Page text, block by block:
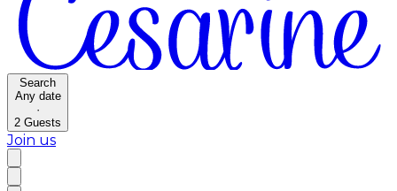
Search
Any date
·
2 Guests
Join us